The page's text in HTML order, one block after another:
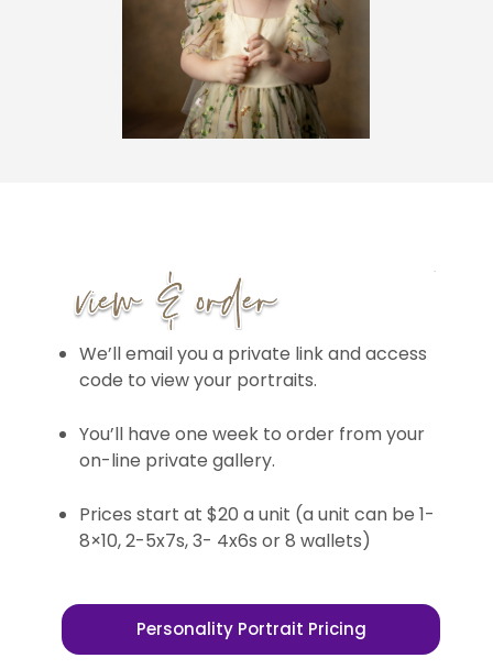
We’ll email you a private link and access
code to view your portraits.
You’ll have one week to order from your
on-line private gallery.
Prices start at $20 a unit (a unit can be 1-
8×10, 2-5x7s, 3- 4x6s or 8 wallets)
Personality Portrait Pricing